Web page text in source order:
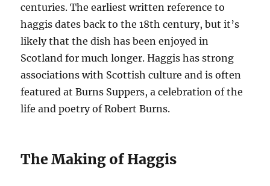
centuries. The earliest written reference to
haggis dates back to the 18th century, but it’s
likely that the dish has been enjoyed in
Scotland for much longer. Haggis has strong
associations with Scottish culture and is often
featured at Burns Suppers, a celebration of the
life and poetry of Robert Burns.
The Making of Haggis